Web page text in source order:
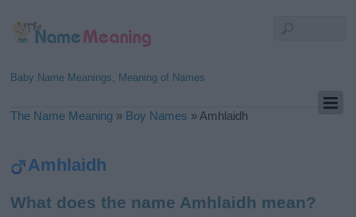
Baby Name Meanings, Meaning of Names
The Name Meaning » Boy Names » Amhlaidh
Amhlaidh
What does the name Amhlaidh mean?